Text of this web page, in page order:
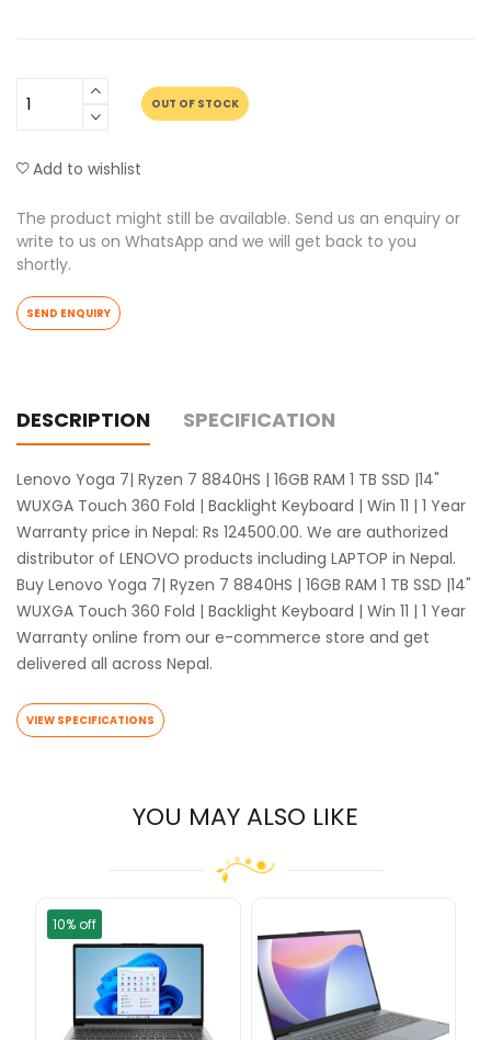
OUT OF STOCK
Add to wishlist
The product might still be available. Send us an enquiry or
write to us on WhatsApp and we will get back to you
shortly.
SEND ENQUIRY
DESCRIPTION SPECIFICATION
Lenovo Yoga 7| Ryzen 7 8840HS | 16GB RAM 1 TB SSD |14"
WUXGA Touch 360 Fold | Backlight Keyboard | Win 11 | 1 Year
Warranty price in Nepal: Rs 124500.00. We are authorized
distributor of LENOVO products including LAPTOP in Nepal.
Buy Lenovo Yoga 7| Ryzen 7 8840HS | 16GB RAM 1 TB SSD |14"
WUXGA Touch 360 Fold | Backlight Keyboard | Win 11 | 1 Year
Warranty online from our e-commerce store and get
delivered all across Nepal.
VIEW SPECIFICATIONS
YOU MAY ALSO LIKE
10% off